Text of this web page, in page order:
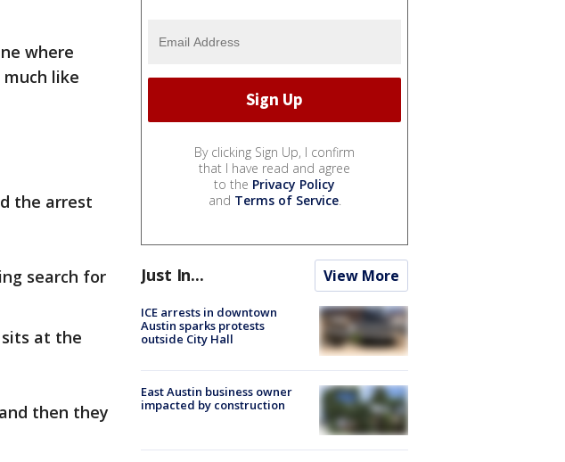
where
like
the arrest
search for
sits at the
then they
By clicking Sign Up, I confirm
that I have read and agree
to the Privacy Policy
and Terms of Service.
Just In... View More
ICE arrests in downtown
Austin sparks protests
outside City Hall
East Austin business owner
impacted by construction